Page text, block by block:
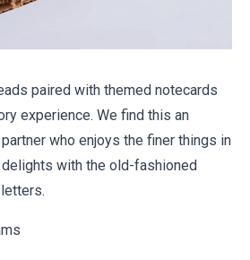
paired with themed notecards
experience. We find this an
who enjoys the finer things in
with the old-fashioned